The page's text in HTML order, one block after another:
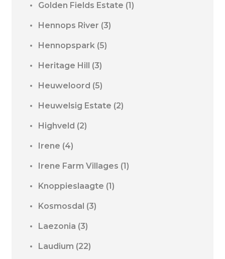
Golden Fields Estate (1)
Hennops River (3)
Hennopspark (5)
Heritage Hill (3)
Heuweloord (5)
Heuwelsig Estate (2)
Highveld (2)
Irene (4)
Irene Farm Villages (1)
Knoppieslaagte (1)
Kosmosdal (3)
Laezonia (3)
Laudium (22)